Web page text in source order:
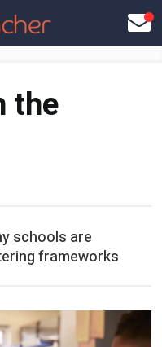
the
schools are
frameworks